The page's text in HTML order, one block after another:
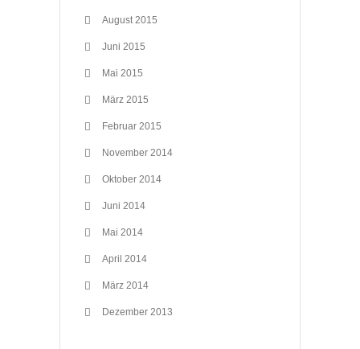
August 2015
Juni 2015
Mai 2015
März 2015
Februar 2015
November 2014
Oktober 2014
Juni 2014
Mai 2014
April 2014
März 2014
Dezember 2013